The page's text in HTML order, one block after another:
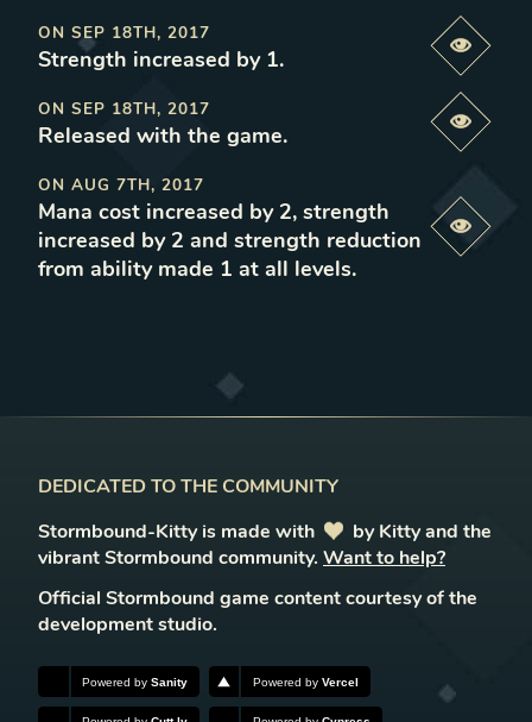
ON SEP 18TH, 2017
Strength increased by 1.
ON SEP 18TH, 2017
Released with the game.
ON AUG 7TH, 2017
Mana cost increased by 2, strength
increased by 2 and strength reduction
from ability made 1 at all levels.
DEDICATED TO THE COMMUNITY
Stormbound-Kitty is made with
love
by Kitty and the
vibrant Stormbound community. Want to help?
Official Stormbound game content courtesy of the
development studio.
Powered bySanity Powered by Vercel